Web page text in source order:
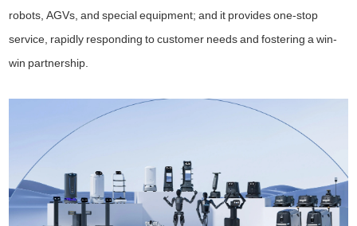
robots, AGVs, and special equipment; and it provides one-stop
service, rapidly responding to customer needs and fostering a win-
win partnership.